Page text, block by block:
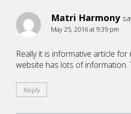
Matri Harmony
May 25, 2016 at 9:39 pm
Really it is informative article for
website has lots of information.
Reply